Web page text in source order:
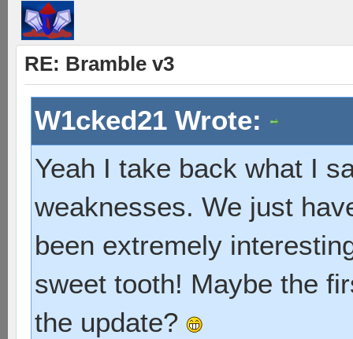
RE: Bramble v3
W1cked21 Wrote:
Yeah I take back what I
weaknesses. We just
been extremely
sweet tooth! Maybe the
the update?